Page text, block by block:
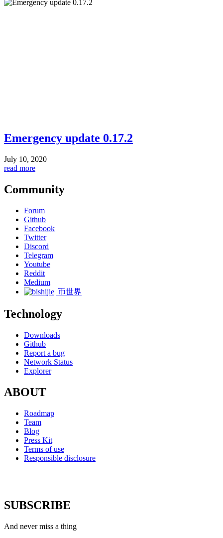
Emergency update 0.17.2
July 10, 2020
read more
Community
Forum
Github
Facebook
Twitter
Discord
Telegram
Youtube
Reddit
Medium
币世界
Technology
Downloads
Github
Report a bug
Network Status
Explorer
ABOUT
Roadmap
Team
Blog
Press Kit
Terms of use
Responsible disclosure
SUBSCRIBE
And never miss a thing